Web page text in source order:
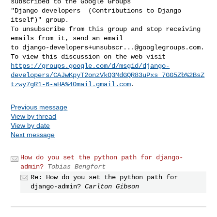
"Django developers  (Contributions to Django
itself)" group.
To unsubscribe from this group and stop receiving
emails from it, send an email
to django-developers+unsubscr...@googlegroups.com.
https://groups.google.com/d/msgid/django-
developers/CAJwKpyT2onzVkQ3MdGQR83uPxs_7GG5Zb%2BsZ
tzwy7gR1-6-aHA%40mail.gmail.com
Previous message
View by thread
View by date
Next message
How do you set the python path for django-
admin? Tobias Bengfort
Re: How do you set the python path for
django-admin? Carlton Gibson